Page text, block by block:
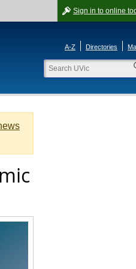
Sign in to online
A-Z Directories